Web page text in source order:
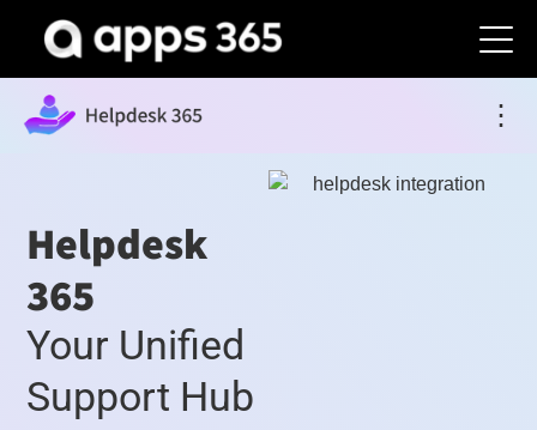
⋮
Helpdesk
365
Your Unified
Support Hub